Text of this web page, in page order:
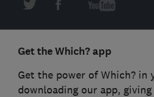
Get the Which? app
Get the power of Which? in
downloading our app,